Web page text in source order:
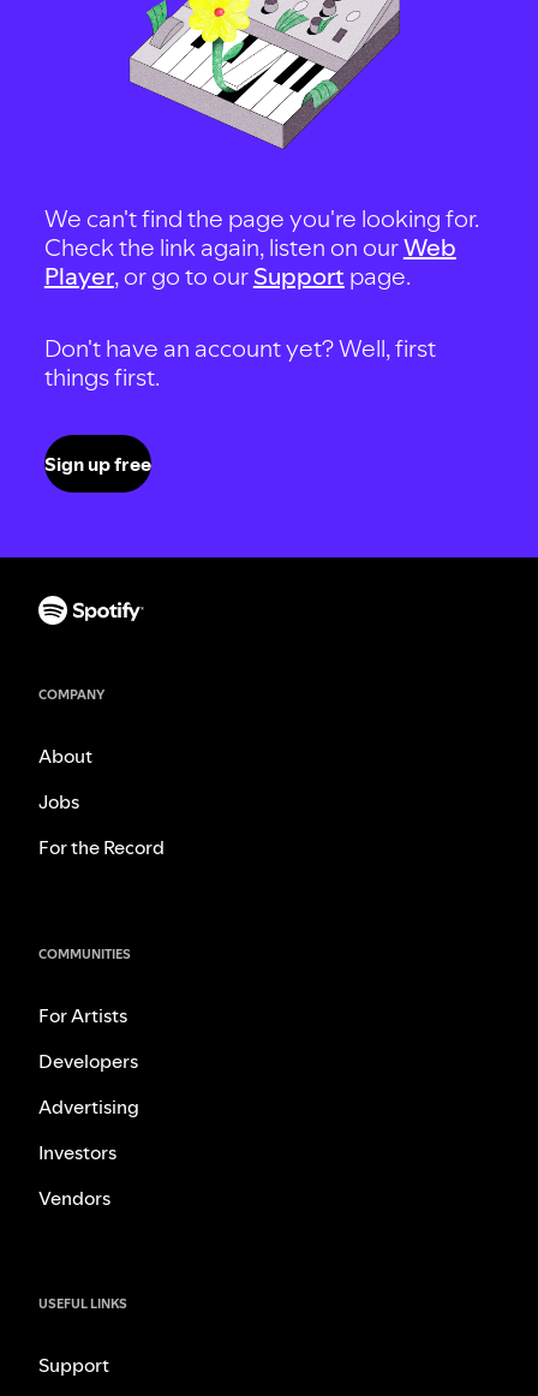
We can't find the page you're looking for.
Check the link again, listen on ourWeb
Player, or go to our Support page.
Don't have an account yet? Well, first
things first.
Sign up free
COMPANY
About
Jobs
For the Record
COMMUNITIES
For Artists
Developers
Advertising
Investors
Vendors
USEFUL LINKS
Support